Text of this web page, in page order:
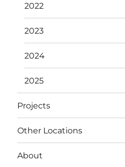
2022
2023
2024
2025
Projects
Other Locations
About